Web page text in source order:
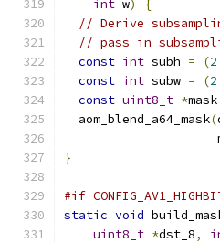
int w)
{
// Derive
// pass in
const int subh = (2
const int subw = (2
const uint8_t *mask
  aom_blend_a64_mask
(
}
#if
static void
uint8_t *dst_8,